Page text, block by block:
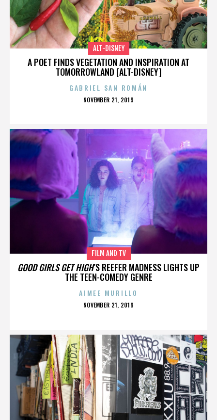
A POET FINDS VEGETATION AND INSPIRATION AT
TOMORROWLAND [ALT-DISNEY]
ALT-DISNEY
GABRIEL SAN ROMÁN
POSTED
NOVEMBER 21, 2019
GOOD GIRLS GET HIGH’S REEFER MADNESS LIGHTS UP
THE TEEN-COMEDY GENRE
FILM AND TV
AIMEE MURILLO
POSTED
NOVEMBER 21, 2019